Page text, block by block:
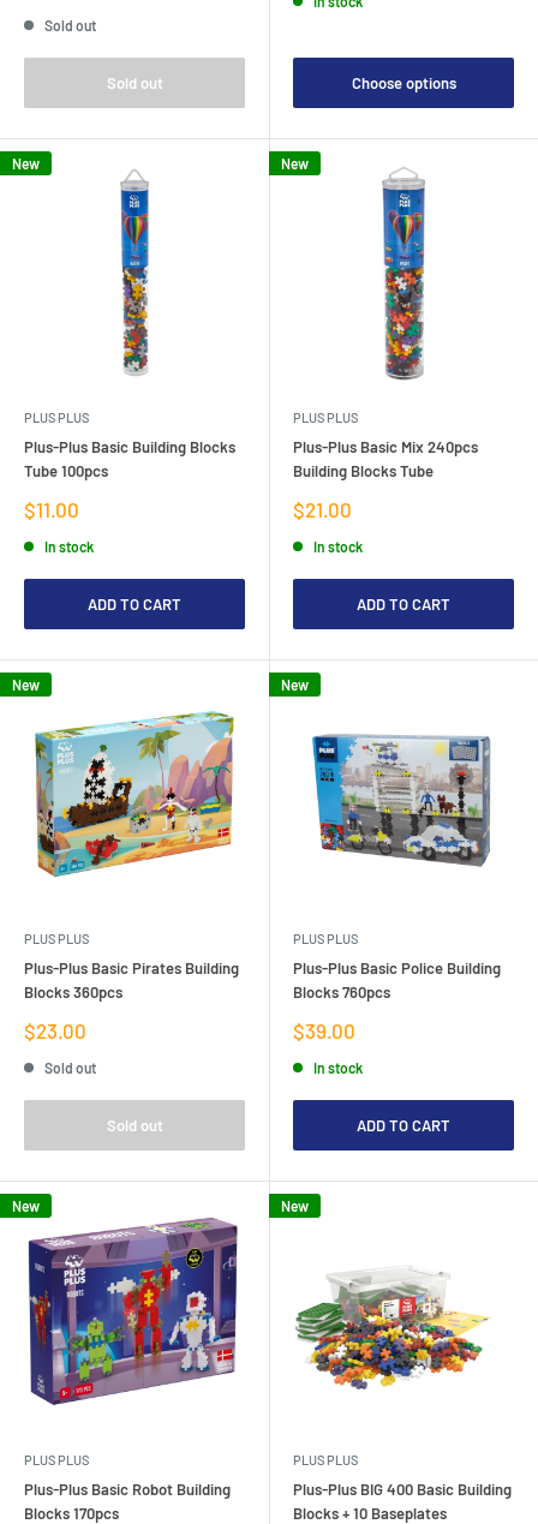
Sold out
Sold out Choose options
New
PLUS PLUS
Plus-Plus Basic Building Blocks
Tube 100pcs
Sale
price
$11.00
In stock
ADD TO CART
New
PLUS PLUS
Plus-Plus Basic Mix 240pcs
Building Blocks Tube
Sale
price
$21.00
In stock
ADD TO CART
New
PLUS PLUS
Plus-Plus Basic Pirates Building
Blocks 360pcs
Sale
price
$23.00
Sold out
Sold out
New
PLUS PLUS
Plus-Plus Basic Police Building
Blocks 760pcs
Sale
price
$39.00
In stock
ADD TO CART
New
PLUS PLUS
Plus-Plus Basic Robot Building
Blocks 170pcs
New
PLUS PLUS
Plus-Plus BIG 400 Basic Building
Blocks + 10 Baseplates